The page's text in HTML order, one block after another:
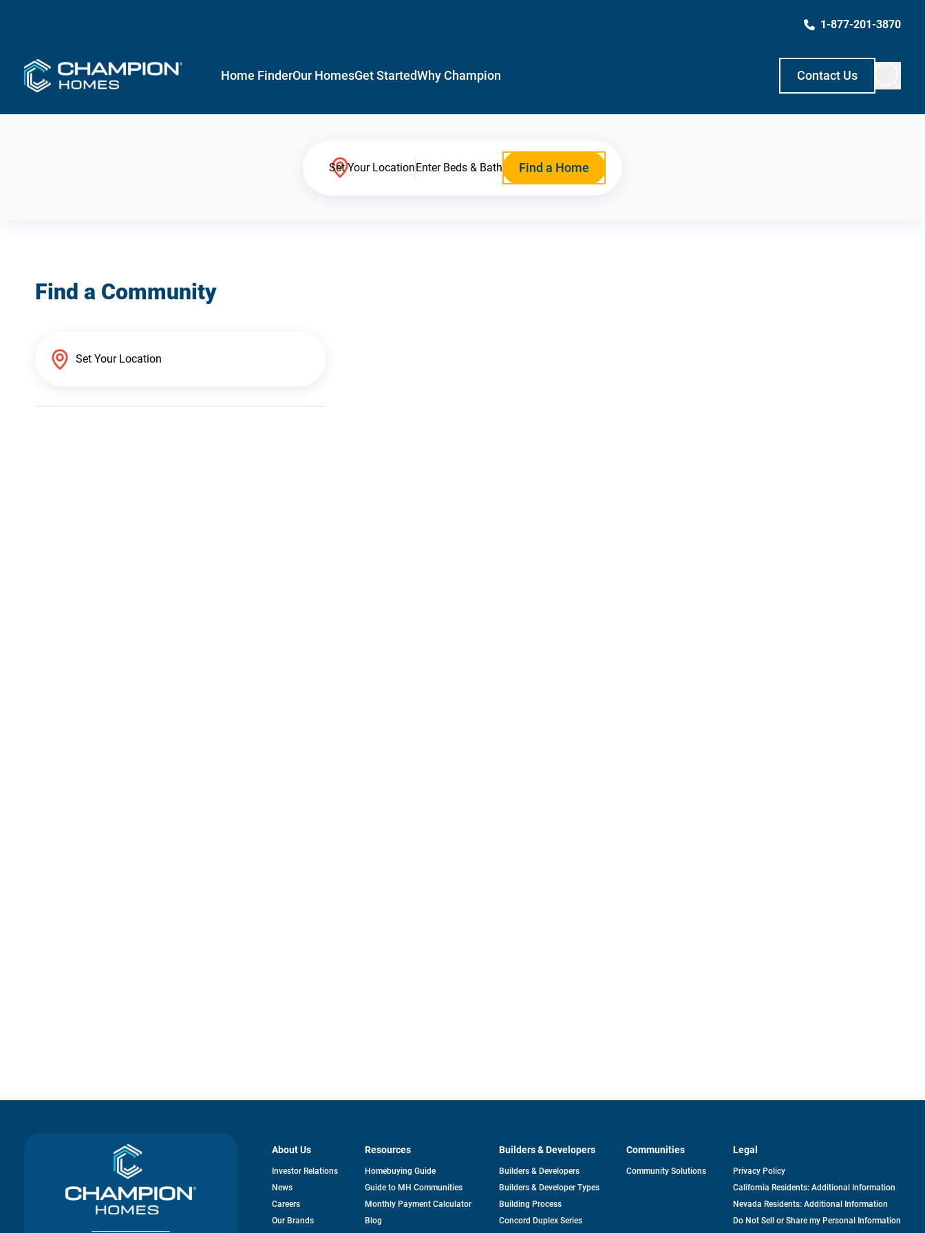
1-877-201-3870
Home FinderOur HomesGet StartedWhy Champion Contact Us
Set Your LocationEnter Beds & Bath Find a Home
Find a Community
About Us
Investor Relationsopens
News
Careers
Our Brands
Resources
Homebuying Guide
Guide to MH Communities
Monthly Payment Calculator
Blog
Builders & Developers
Builders & Developers
Builders & Developer Types
Building Process
Concord Duplex Series
Communities
Community Solutions
Legal
Privacy Policy
California Residents: Additional Information
Nevada Residents: Additional Information
Do Not Sell or Share my Personal Information